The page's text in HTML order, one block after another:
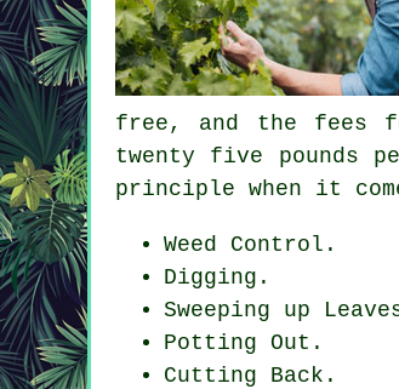
free, and the fees
twenty five pounds
principle when it
Weed Control.
Digging.
Sweeping up
Potting Out.
Cutting Back.